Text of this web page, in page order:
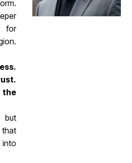
for
the
but
that